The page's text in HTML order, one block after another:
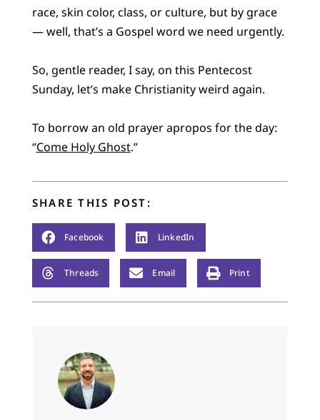
race, skin color, class, or culture, but by grace
— well, that’s a Gospel word we need urgently.
So, gentle reader, I say, on this Pentecost
Sunday, let’s make Christianity weird again.
To borrow an old prayer apropos for the day:
“Come Holy Ghost.”
SHARE THIS POST:
Facebook LinkedIn
Threads Email Print